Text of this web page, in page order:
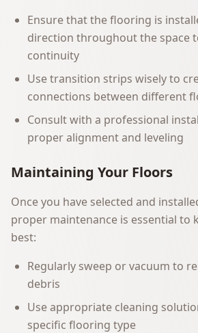
Ensure that the flooring is
direction throughout the space
continuity
Use transition strips wisely to
connections between different
Consult with a professional
proper alignment and leveling
Maintaining Your Floors
Once you have selected and
proper maintenance is essential to
best:
Regularly sweep or vacuum to
debris
Use appropriate cleaning
specific flooring type